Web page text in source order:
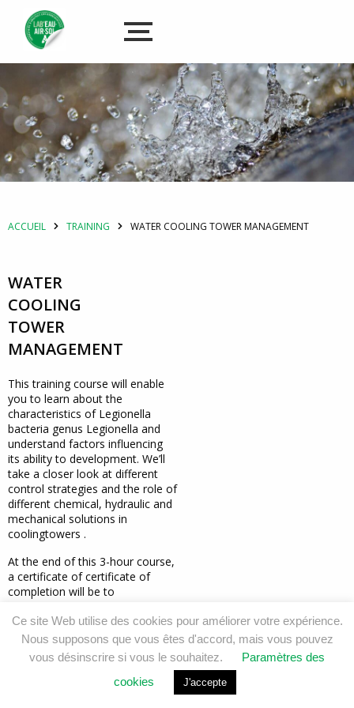
ACCUEIL TRAINING WATER COOLING TOWER MANAGEMENT
WATER
COOLING
TOWER
MANAGEMENT
This training course will enable
you to learn about the
characteristics of Legionella
bacteria genus Legionella and
understand factors influencing
its ability to development. We’ll
take a closer look at different
control strategies and the role of
different chemical, hydraulic and
mechanical solutions in
coolingtowers .
At the end of this 3-hour course,
a certificate ofcertificate of
completion will beto
DEMANDER CETTE FORMATION
Ce site Web utilise des cookies pour améliorer votre expérience.
Nous supposons que vous êtes d'accord, mais vous pouvez
vous désinscrire si vous le souhaitez.
Paramètres des
cookies
J'accepte